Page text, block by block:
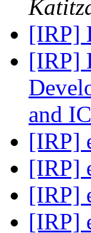
[IRP]
[IRP]
and
[IRP]
[IRP]
[IRP]
[IRP]